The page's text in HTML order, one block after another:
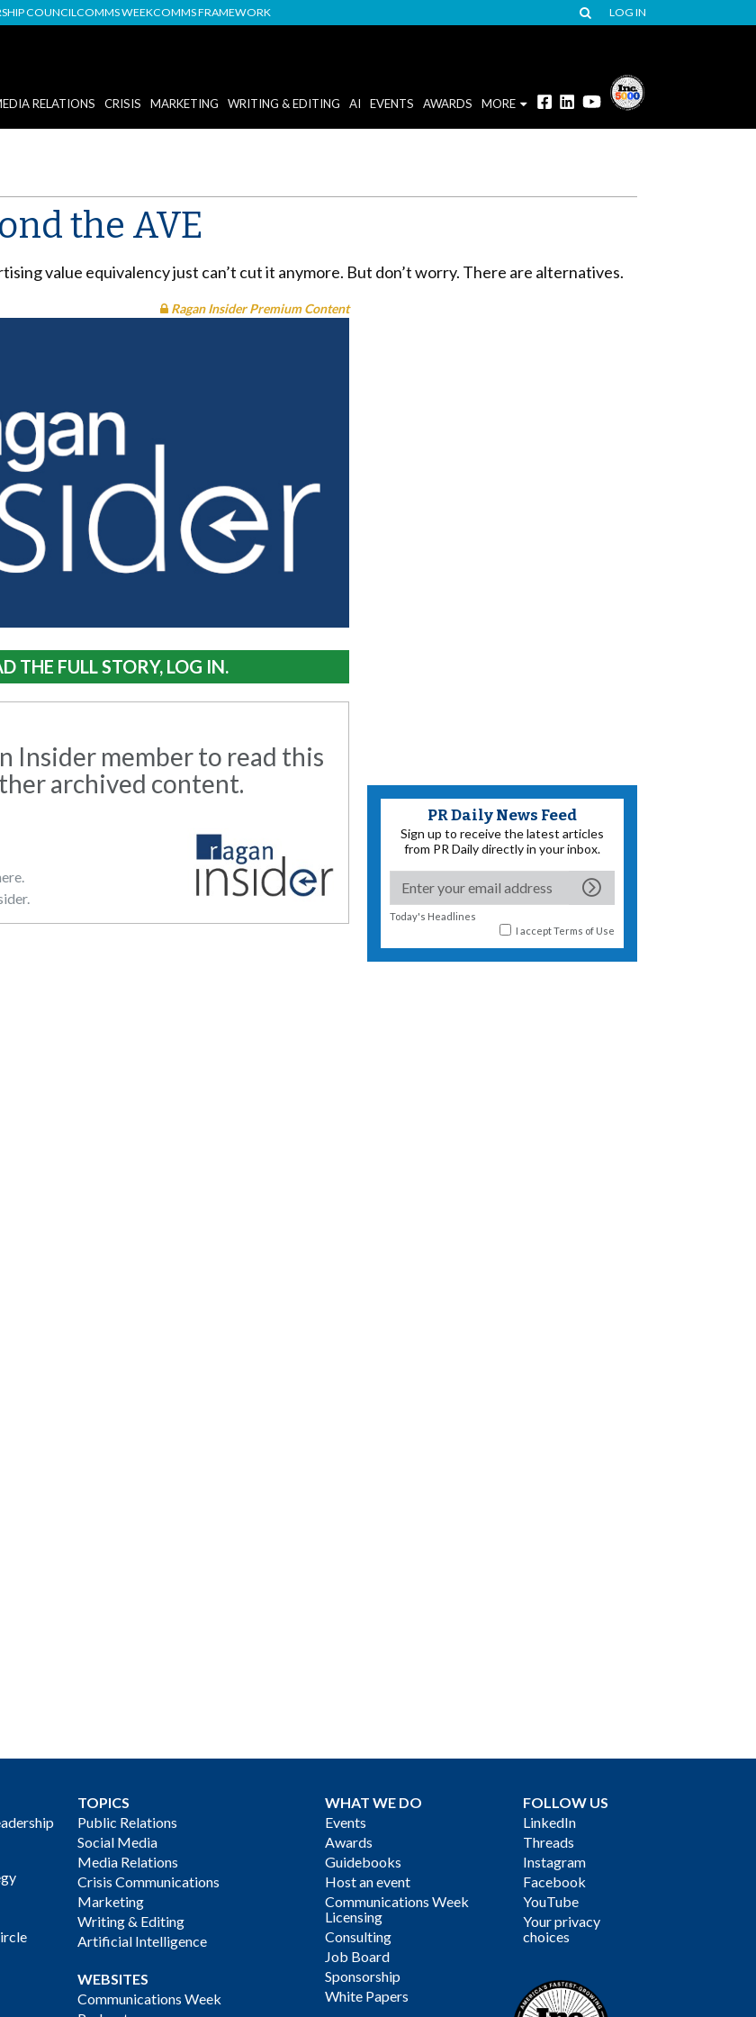
COUNCILCOMMS WEEKCOMMS FRAMEWORK LOG IN
RELATIONS CRISIS MARKETING WRITING & EDITING AI EVENTS AWARDS MORE
the AVE
value equivalency just can’t cut it anymore. But don’t worry. There are alternatives.
Ragan Insider Premium Content
THE FULL STORY, LOG IN.
Insider member to read this
archived content.
PR Daily News Feed
Sign up to receive the latest articles
from PR Daily directly in your inbox.
Today's Headlines
I acceptTerms of Use
TOPICS
Public Relations
Social Media
Media Relations
Crisis Communications
Marketing
Writing & Editing
Artificial Intelligence
WEBSITES
Communications Week
WHAT WE DO
Events
Awards
Guidebooks
Host an event
Communications Week
Licensing
Consulting
Job Board
Sponsorship
White Papers
FOLLOW US
LinkedIn
Threads
Instagram
Facebook
YouTube
Your privacy
choices